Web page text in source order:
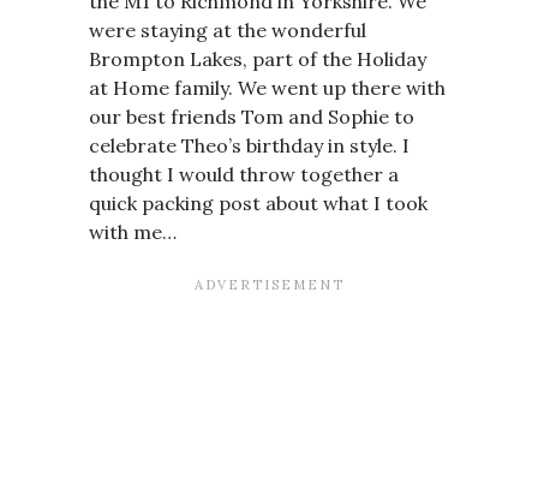
were staying at the wonderful
Brompton Lakes, part of the Holiday
at Home family. We went up there with
our best friends Tom and Sophie to
celebrate Theo’s birthday in style. I
thought I would throw together a
quick packing post about what I took
with me…